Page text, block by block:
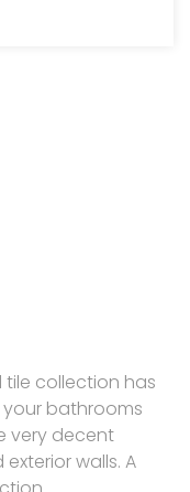
tile collection has
your bathrooms
very decent
walls. A